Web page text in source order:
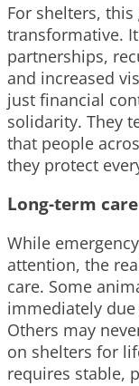
For shelters,
transformative.
partnerships,
and increased
just financial
solidarity. They
that people
they protect
Long-term
While
attention, the
care. Some
immediately
Others may
on shelters for
requires stable,